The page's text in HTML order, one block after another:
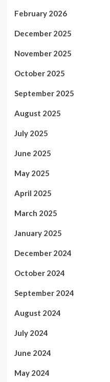
February 2026
December 2025
November 2025
October 2025
September 2025
August 2025
July 2025
June 2025
May 2025
April 2025
March 2025
January 2025
December 2024
October 2024
September 2024
August 2024
July 2024
June 2024
May 2024